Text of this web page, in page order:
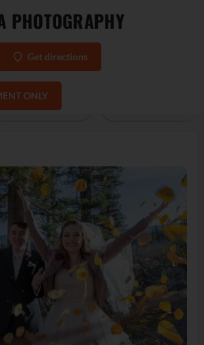
PHOTOGRAPHY
Get directions
ONLY
0
Direct message